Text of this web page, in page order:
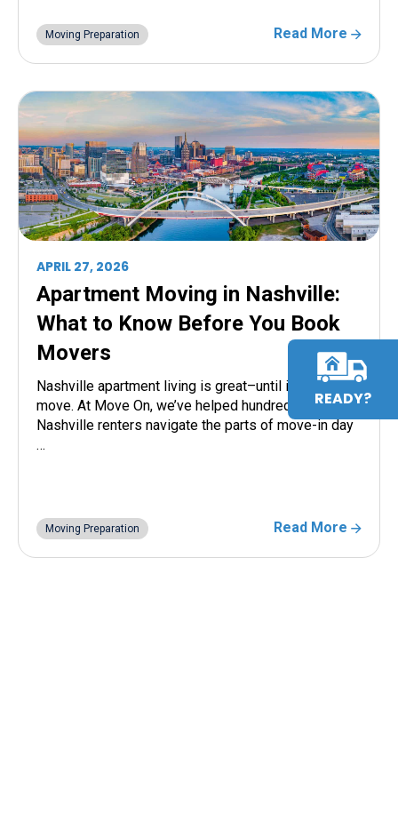
Moving Preparation Read More
APRIL 27, 2026
Apartment Moving in Nashville:
What to Know Before You Book
Movers
Nashville apartment living is great–until it’s time to
move. At Move On, we’ve helped hundreds of
Nashville renters navigate the parts of move-in day
…
Moving Preparation Read More
READY?